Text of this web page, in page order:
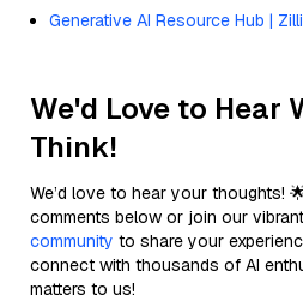
Generative AI Resource Hub |
We'd Love to Hear
Think!
We’d love to hear your thoughts!
comments below or join our vibrant
community to share your
connect with thousands of AI
matters to us!